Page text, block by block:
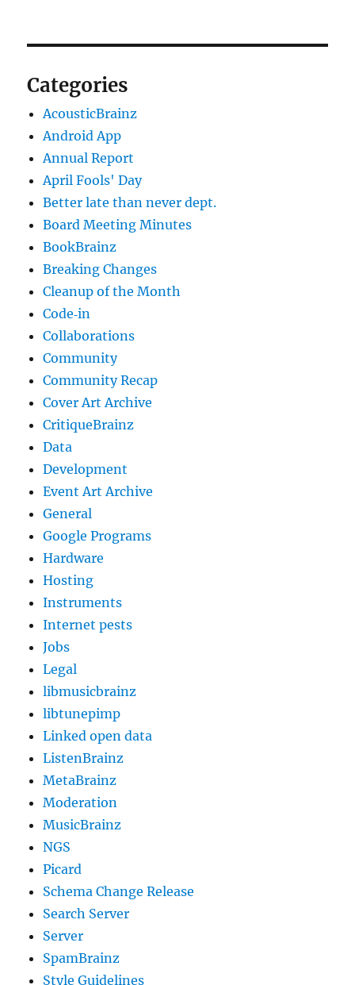
Categories
AcousticBrainz
Android App
Annual Report
April Fools' Day
Better late than never dept.
Board Meeting Minutes
BookBrainz
Breaking Changes
Cleanup of the Month
Code‐in
Collaborations
Community
Community Recap
Cover Art Archive
CritiqueBrainz
Data
Development
Event Art Archive
General
Google Programs
Hardware
Hosting
Instruments
Internet pests
Jobs
Legal
libmusicbrainz
libtunepimp
Linked open data
ListenBrainz
MetaBrainz
Moderation
MusicBrainz
NGS
Picard
Schema Change Release
Search Server
Server
SpamBrainz
Style Guidelines